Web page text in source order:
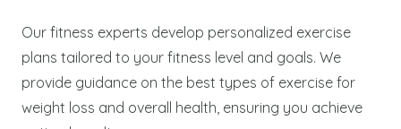
Our fitness experts develop personalized exercise
plans tailored to your fitness level and goals. We
provide guidance on the best types of exercise for
weight loss and overall health, ensuring you achieve